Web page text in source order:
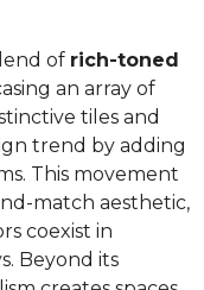
of rich-toned
an array of
tiles and
trend by adding
This movement
match aesthetic,
coexist in
Beyond its